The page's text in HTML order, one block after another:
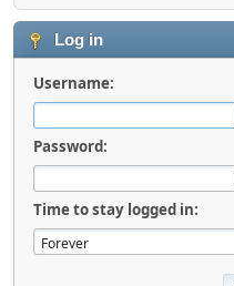
Log in
Username:
Password:
Time to stay logged in: